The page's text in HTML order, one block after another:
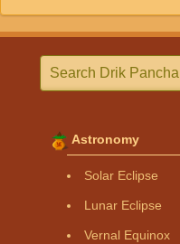
Astronomy
Solar Eclipse
Lunar Eclipse
Vernal Equinox